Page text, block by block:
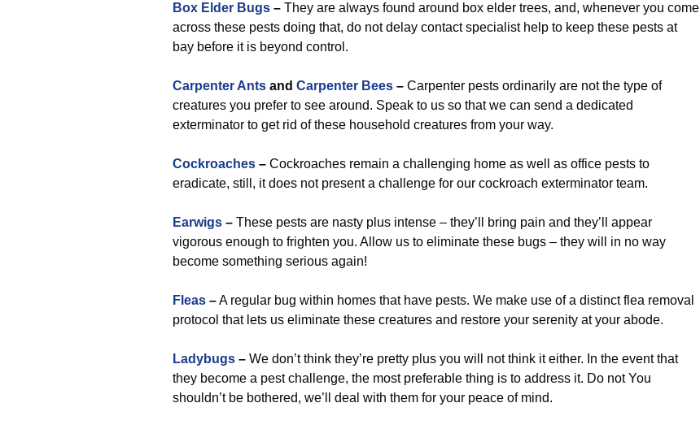
Box Elder Bugs – They are always found around box elder trees, and, whenever you come
across these pests doing that, do not delay contact specialist help to keep these pests at
bay before it is beyond control.
Carpenter Ants and Carpenter Bees – Carpenter pests ordinarily are not the type of
creatures you prefer to see around. Speak to us so that we can send a dedicated
exterminator to get rid of these household creatures from your way.
Cockroaches – Cockroaches remain a challenging home as well as office pests to
eradicate, still, it does not present a challenge for our cockroach exterminator team.
Earwigs – These pests are nasty plus intense – they’ll bring pain and they’ll appear
vigorous enough to frighten you. Allow us to eliminate these bugs – they will in no way
become something serious again!
Fleas –A regular bug within homes that have pests. We make use of a distinct flea removal
protocol that lets us eliminate these creatures and restore your serenity at your abode.
Ladybugs – We don’t think they’re pretty plus you will not think it either. In the event that
they become a pest challenge, the most preferable thing is to address it. Do not You
shouldn’t be bothered, we’ll deal with them for your peace of mind.